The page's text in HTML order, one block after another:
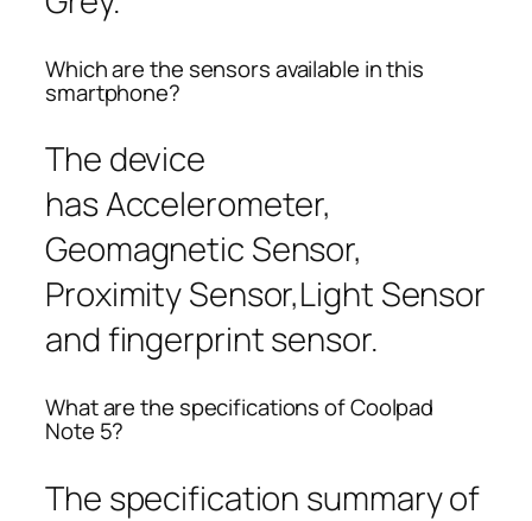
Which are the sensors available in this
smartphone?
The device
has Accelerometer,
Geomagnetic Sensor,
Proximity Sensor,Light Sensor
and fingerprint sensor.
What are the specifications of Coolpad
Note 5?
The specification summary of